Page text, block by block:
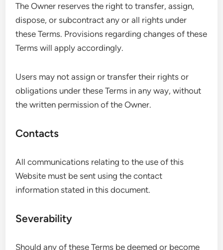
The Owner reserves the right to transfer, assign,
dispose, or subcontract any or all rights under
these Terms. Provisions regarding changes of these
Terms will apply accordingly.
Users may not assign or transfer their rights or
obligations under these Terms in any way, without
the written permission of the Owner.
Contacts
All communications relating to the use of this
Website must be sent using the contact
information stated in this document.
Severability
Should any of these Terms be deemed or become